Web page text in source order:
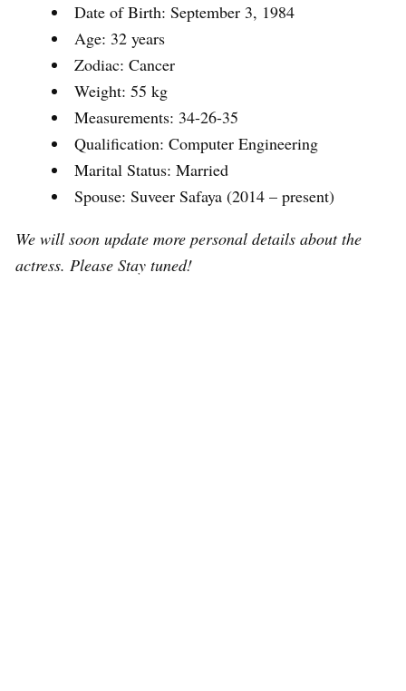
Date of Birth: September 3, 1984
Age: 32 years
Zodiac: Cancer
Weight: 55 kg
Measurements: 34-26-35
Qualification: Computer Engineering
Marital Status: Married
Spouse: Suveer Safaya (2014 – present)
We will soon update more personal details about the
actress. Please Stay tuned!